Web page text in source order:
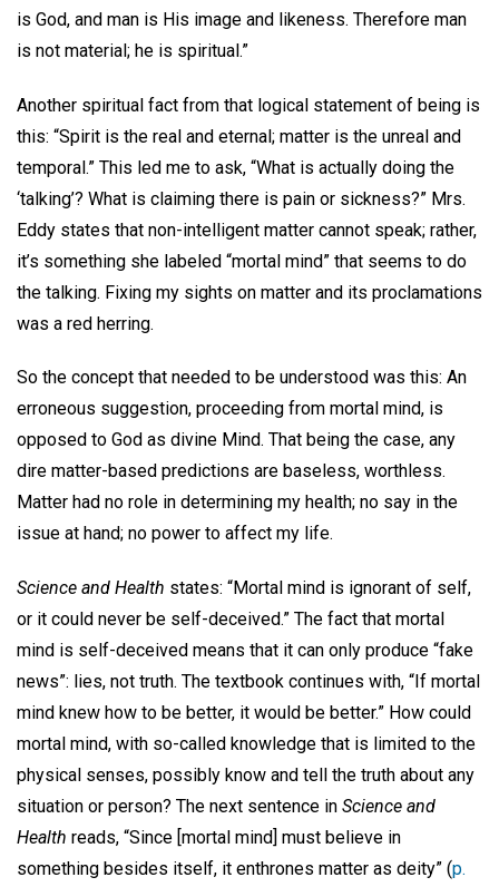
is God, and man is His image and likeness. Therefore man
is not material; he is spiritual.”
Another spiritual fact from that logical statement of being is
this: “Spirit is the real and eternal; matter is the unreal and
temporal.” This led me to ask, “What is actually doing the
‘talking’? What is claiming there is pain or sickness?” Mrs.
Eddy states that non-intelligent matter cannot speak; rather,
it’s something she labeled “mortal mind” that seems to do
the talking. Fixing my sights on matter and its proclamations
was a red herring.
So the concept that needed to be understood was this: An
erroneous suggestion, proceeding from mortal mind, is
opposed to God as divine Mind. That being the case, any
dire matter-based predictions are baseless, worthless.
Matter had no role in determining my health; no say in the
issue at hand; no power to affect my life.
Science and Health states: “Mortal mind is ignorant of self,
or it could never be self-deceived.” The fact that mortal
mind is self-deceived means that it can only produce “fake
news”: lies, not truth. The textbook continues with, “If mortal
mind knew how to be better, it would be better.” How could
mortal mind, with so-called knowledge that is limited to the
physical senses, possibly know and tell the truth about any
situation or person? The next sentence in Science and
Health reads, “Since [mortal mind] must believe in
something besides itself, it enthrones matter as deity” (p.